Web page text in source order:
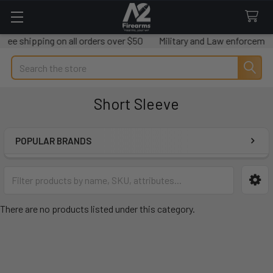
shipping on all orders over $50
Military and Law
Search
Short Sleeve
POPULAR BRANDS
There are no products listed under this category.